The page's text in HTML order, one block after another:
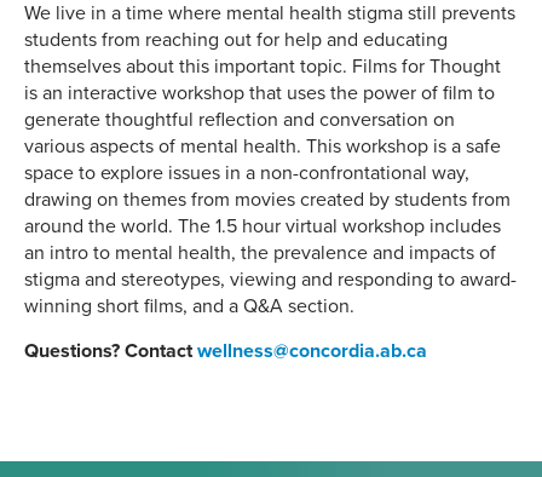
We live in a time where mental health stigma still prevents
students from reaching out for help and educating
themselves about this important topic. Films for Thought
is an interactive workshop that uses the power of film to
generate thoughtful reflection and conversation on
various aspects of mental health. This workshop is a safe
space to explore issues in a non-confrontational way,
drawing on themes from movies created by students from
around the world. The 1.5 hour virtual workshop includes
an intro to mental health, the prevalence and impacts of
stigma and stereotypes, viewing and responding to award-
winning short films, and a Q&A section.
Questions? Contactwellness@concordia.ab.ca